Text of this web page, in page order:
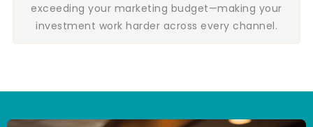
exceeding your marketing budget—making your
investment work harder across every channel.